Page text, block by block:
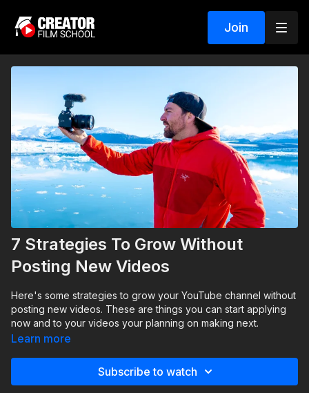
Join
7 Strategies To Grow Without
Posting New Videos
Here's some strategies to grow your YouTube channel without
posting new videos. These are things you can start applying
now and to your videos your planning on making next.
Learn more
Subscribe to watch